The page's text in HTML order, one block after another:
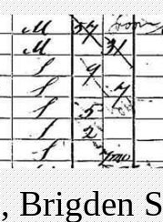
Brigden